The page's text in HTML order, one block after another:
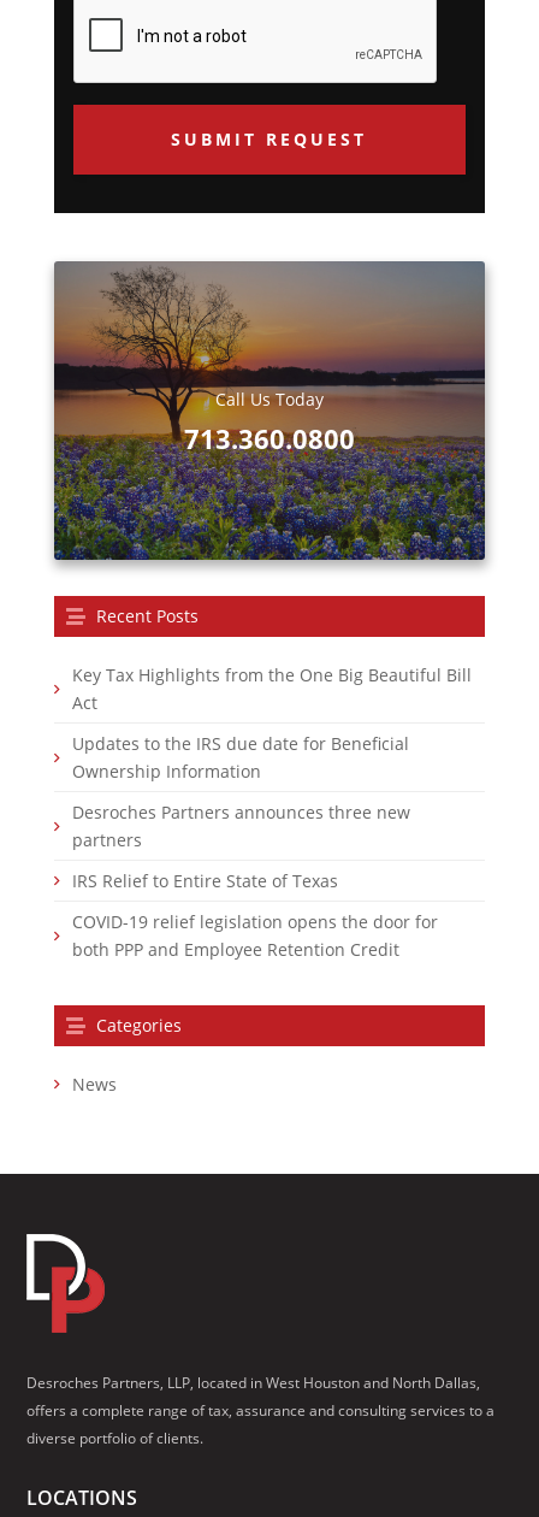
e
s
*
Call Us Today
713.360.0800
Recent Posts
Key Tax Highlights from the One Big Beautiful Bill
Act
Updates to the IRS due date for Beneficial
Ownership Information
Desroches Partners announces three new
partners
IRS Relief to Entire State of Texas
COVID-19 relief legislation opens the door for
both PPP and Employee Retention Credit
Categories
News
Desroches Partners, LLP, located in West Houston and North Dallas,
offers a complete range of tax, assurance and consulting services to a
diverse portfolio of clients.
LOCATIONS